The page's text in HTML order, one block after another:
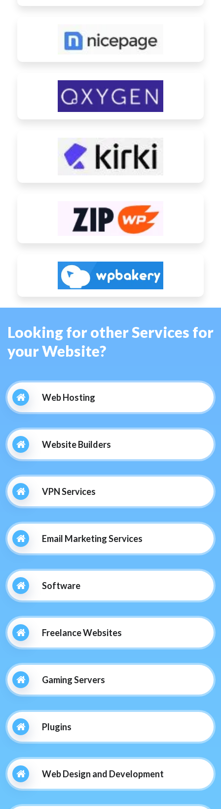
Looking for other Services for
your Website?
Web Hosting
Website Builders
VPN Services
Email Marketing Services
Software
Freelance Websites
Gaming Servers
Plugins
Web Design and Development